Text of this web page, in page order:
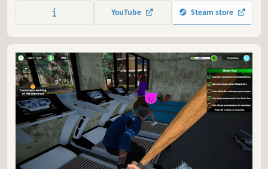
business by buying new tools and vehicles. Also, beware
of competition that will not hesitate to use mafia-like
YouTube Steam store